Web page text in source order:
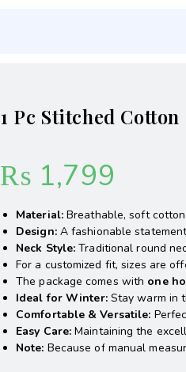
1 Pc Stitched
₨ 1,799
Material:Breathable, soft
Design:A fashionable
Neck Style: Traditional round
For a customized fit, sizes are
The package comes with one
Ideal for Winter:Stay warm in
Comfortable & Versatile:
Easy Care: Maintaining the
Note: Because of manual